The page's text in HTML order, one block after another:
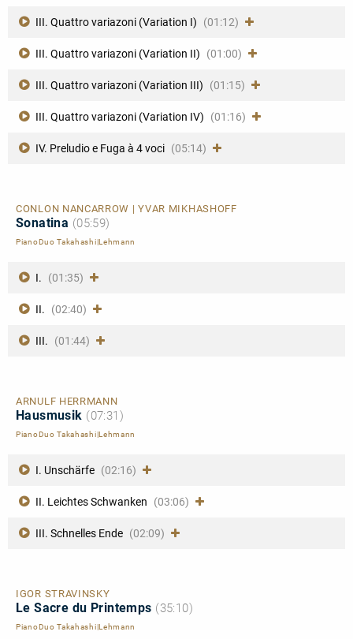
III. Quattro variazoni (Variation I) (01:12)
III. Quattro variazoni (Variation II) (01:00)
III. Quattro variazoni (Variation III) (01:15)
III. Quattro variazoni (Variation IV) (01:16)
IV. Preludio e Fuga à 4 voci (05:14)
CONLON NANCARROW | YVAR MIKHASHOFF
Sonatina (05:59)
PianoDuo Takahashi|Lehmann
I. (01:35)
II. (02:40)
III. (01:44)
ARNULF HERRMANN
Hausmusik (07:31)
PianoDuo Takahashi|Lehmann
I. Unschärfe (02:16)
II. Leichtes Schwanken (03:06)
III. Schnelles Ende (02:09)
IGOR STRAVINSKY
Le Sacre du Printemps (35:10)
PianoDuo Takahashi|Lehmann